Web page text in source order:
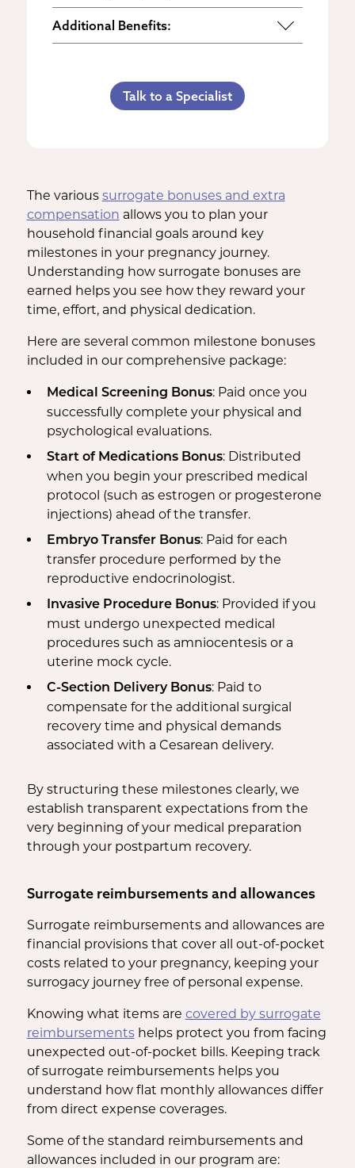
Maternity Clothes
3rd Trimester Self Care
C-Section Payment
Multiples Bonus
Post-Pregnancy Self Care
Pumping Breast Milk (if agreed
Counseling Costs (if needed)
Lost Wages
Additional Benefits:
Referral Bonus
Life Insurance & Complications
Talk to a Specialist
The various surrogate bonuses and extra
compensation allows you to plan your
household financial goals around key
milestones in your pregnancy journey.
Understanding how surrogate bonuses are
earned helps you see how they reward your
time, effort, and physical dedication.
Here are several common milestone bonuses
included in our comprehensive package:
Medical Screening Bonus: Paid once you
successfully complete your physical and
psychological evaluations.
Start of Medications Bonus: Distributed
when you begin your prescribed medical
protocol (such as estrogen or progesterone
injections) ahead of the transfer.
Embryo Transfer Bonus: Paid for each
transfer procedure performed by the
reproductive endocrinologist.
Invasive Procedure Bonus: Provided if you
must undergo unexpected medical
procedures such as amniocentesis or a
uterine mock cycle.
C-Section Delivery Bonus: Paid to
compensate for the additional surgical
recovery time and physical demands
associated with a Cesarean delivery.
By structuring these milestones clearly, we
establish transparent expectations from the
very beginning of your medical preparation
through your postpartum recovery.
Surrogate reimbursements and allowances
Surrogate reimbursements and allowances are
financial provisions that cover all out-of-pocket
costs related to your pregnancy, keeping your
surrogacy journey free of personal expense.
Knowing what items are covered by surrogate
reimbursementshelps protect you from facing
unexpected out-of-pocket bills. Keeping track
of surrogate reimbursements helps you
understand how flat monthly allowances differ
from direct expense coverages.
Some of the standard reimbursements and
allowances included in our program are: